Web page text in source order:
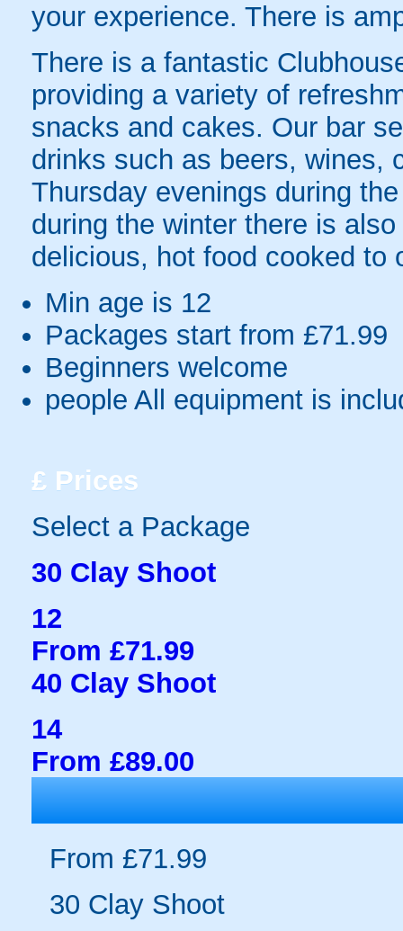
your experience. There is
There is a fantastic
providing a variety of
snacks and cakes. Our bar
drinks such as beers, wines,
Thursday evenings during
during the winter there is
delicious, hot food cooked to
Min age is 12
Packages start from £71.99
Beginners welcome
people All equipment is
£ Prices
Select a Package
30 Clay Shoot
12
From £71.99
40 Clay Shoot
14
From £89.00
From £71.99
30 Clay Shoot